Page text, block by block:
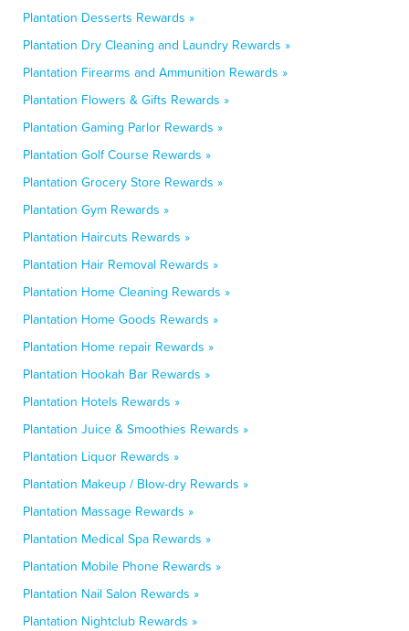
Plantation Desserts Rewards »
Plantation Dry Cleaning and Laundry Rewards »
Plantation Firearms and Ammunition Rewards »
Plantation Flowers & Gifts Rewards »
Plantation Gaming Parlor Rewards »
Plantation Golf Course Rewards »
Plantation Grocery Store Rewards »
Plantation Gym Rewards »
Plantation Haircuts Rewards »
Plantation Hair Removal Rewards »
Plantation Home Cleaning Rewards »
Plantation Home Goods Rewards »
Plantation Home repair Rewards »
Plantation Hookah Bar Rewards »
Plantation Hotels Rewards »
Plantation Juice & Smoothies Rewards »
Plantation Liquor Rewards »
Plantation Makeup / Blow-dry Rewards »
Plantation Massage Rewards »
Plantation Medical Spa Rewards »
Plantation Mobile Phone Rewards »
Plantation Nail Salon Rewards »
Plantation Nightclub Rewards »